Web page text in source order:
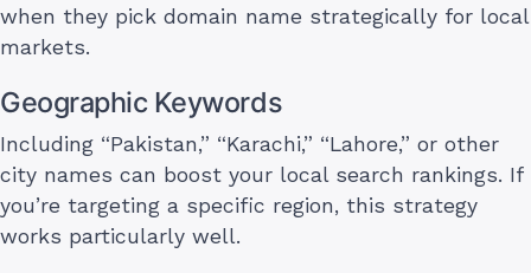
when they pick domain name strategically for local
markets.
Geographic Keywords
Including “Pakistan,” “Karachi,” “Lahore,” or other
city names can boost your local search rankings. If
you’re targeting a specific region, this strategy
works particularly well.